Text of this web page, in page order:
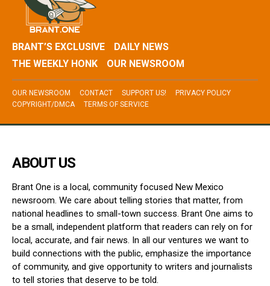
BRANT’S EXCLUSIVE
DAILY NEWS
THE WEEKLY HONK
OUR NEWSROOM
OUR NEWSROOM CONTACT SUPPORT US!
PRIVACY POLICY
COPYRIGHT/DMCA
TERMS OF SERVICE
ABOUT US
Brant One is a local, community focused New Mexico
newsroom. We care about telling stories that matter, from
national headlines to small-town success. Brant One aims to
be a small, independent platform that readers can rely on for
local, accurate, and fair news. In all our ventures we want to
build connections with the public, emphasize the importance
of community, and give opportunity to writers and journalists
to tell stories that deserve to be told.